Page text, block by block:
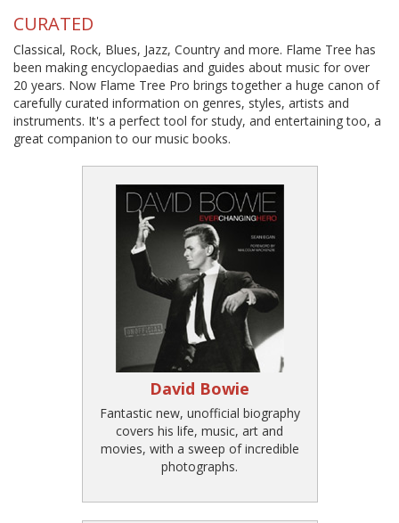
CURATED
Classical, Rock, Blues, Jazz, Country and more. Flame Tree has
been making encyclopaedias and guides about music for over
20 years. Now Flame Tree Pro brings together a huge canon of
carefully curated information on genres, styles, artists and
instruments. It's a perfect tool for study, and entertaining too, a
great companion to our music books.
David Bowie
Fantastic new, unofficial biography
covers his life, music, art and
movies, with a sweep of incredible
photographs.